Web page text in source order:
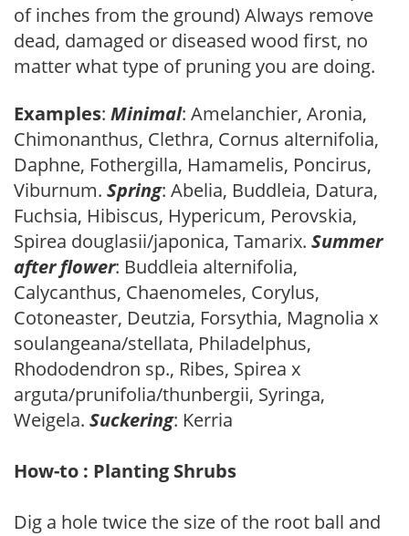
of inches from the ground) Always remove
dead, damaged or diseased wood first, no
matter what type of pruning you are doing.
Examples: Minimal: Amelanchier, Aronia,
Chimonanthus, Clethra, Cornus alternifolia,
Daphne, Fothergilla, Hamamelis, Poncirus,
Viburnum. Spring: Abelia, Buddleia, Datura,
Fuchsia, Hibiscus, Hypericum, Perovskia,
Spirea douglasii/japonica, Tamarix. Summer
after flower: Buddleia alternifolia,
Calycanthus, Chaenomeles, Corylus,
Cotoneaster, Deutzia, Forsythia, Magnolia x
soulangeana/stellata, Philadelphus,
Rhododendron sp., Ribes, Spirea x
arguta/prunifolia/thunbergii, Syringa,
Weigela. Suckering: Kerria
How-to : Planting Shrubs
Dig a hole twice the size of the root ball and